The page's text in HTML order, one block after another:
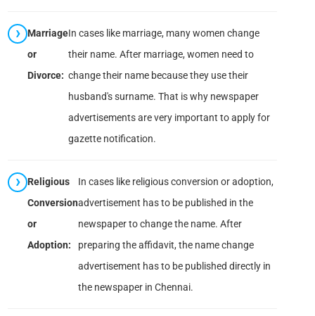
Marriage
or
Divorce:
In cases like marriage, many women change
their name. After marriage, women need to
change their name because they use their
husband's surname. That is why newspaper
advertisements are very important to apply for
gazette notification.
Religious
Conversion
or
Adoption:
In cases like religious conversion or adoption,
advertisement has to be published in the
newspaper to change the name. After
preparing the affidavit, the name change
advertisement has to be published directly in
the newspaper in Chennai.